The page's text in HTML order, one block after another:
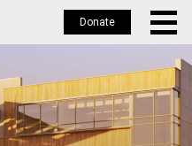
Donate